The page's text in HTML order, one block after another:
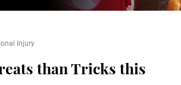
Injury
than Tricks this